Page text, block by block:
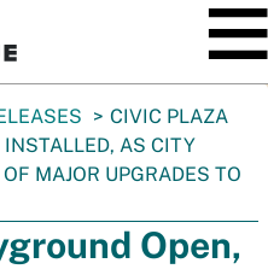
CIVIC PLAZA
INSTALLED, AS CITY
MAJOR UPGRADES TO
Open,